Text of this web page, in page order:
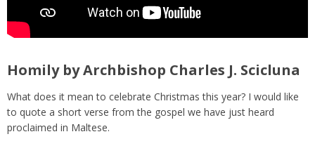
Homily by Archbishop Charles J. Scicluna
What does it mean to celebrate Christmas this year? I would like
to quote a short verse from the gospel we have just heard
proclaimed in Maltese.